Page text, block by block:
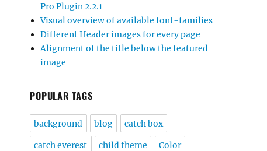
Pro Plugin 2.2.1
Visual overview of available font-families
Different Header images for every page
Alignment of the title below the featured
image
POPULAR TAGS
background blog catch box
catch everest child theme Color